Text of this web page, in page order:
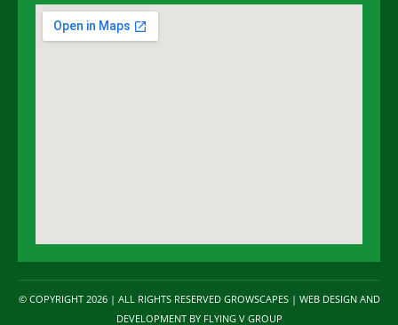
© COPYRIGHT 2026 | ALL RIGHTS RESERVED GROWSCAPES | WEB DESIGN AND
DEVELOPMENT BY FLYING V GROUP